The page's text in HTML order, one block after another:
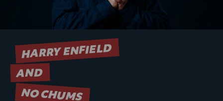
HARRY ENFIELD
AND
NO CHUMS